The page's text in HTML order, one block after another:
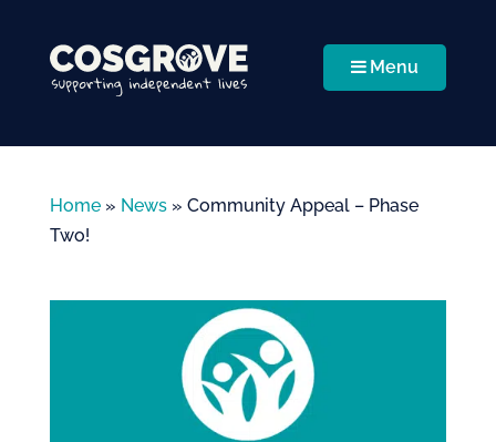
Menu
Home» News» Community Appeal – Phase
Two!